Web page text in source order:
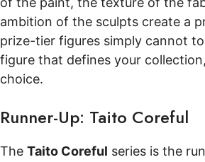
ambition of the sculpts create a
prize-tier figures simply cannot
figure that defines your
choice.
Runner-Up: Taito Coreful
The Taito Coreful series is the